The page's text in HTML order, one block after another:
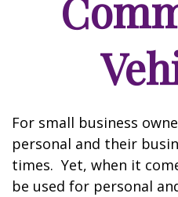
For small business
personal and their
times. Yet, when it
be used for personal